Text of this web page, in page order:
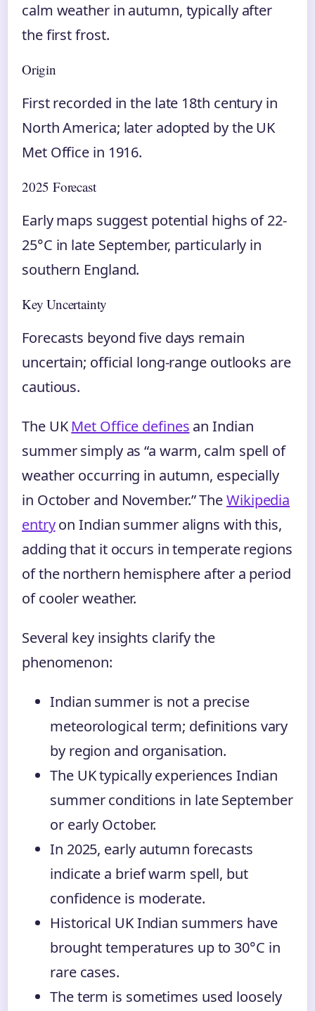
calm weather in autumn, typically after
the first frost.
Origin
First recorded in the late 18th century in
North America; later adopted by the UK
Met Office in 1916.
2025 Forecast
Early maps suggest potential highs of 22-
25°C in late September, particularly in
southern England.
Key Uncertainty
Forecasts beyond five days remain
uncertain; official long-range outlooks are
cautious.
The UK Met Office defines an Indian
summer simply as “a warm, calm spell of
weather occurring in autumn, especially
in October and November.” TheWikipedia
entryon Indian summer aligns with this,
adding that it occurs in temperate regions
of the northern hemisphere after a period
of cooler weather.
Several key insights clarify the
phenomenon:
Indian summer is not a precise
meteorological term; definitions vary
by region and organisation.
The UK typically experiences Indian
summer conditions in late September
or early October.
In 2025, early autumn forecasts
indicate a brief warm spell, but
confidence is moderate.
Historical UK Indian summers have
brought temperatures up to 30°C in
rare cases.
The term is sometimes used loosely